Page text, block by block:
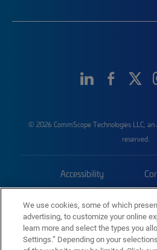
© 2026 CommScope Technologies LLC,
reserved.
Accessibility
Trademarks
We use cookies, some of which
advertising, to customize your online
learn more and select the types you
Settings.” Depending on your